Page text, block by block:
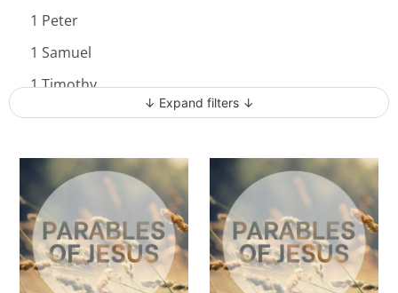
↓ Expand filters ↓
1 Peter
1 Samuel
1 Timothy
Acts - The Unstoppable Gospel
Becoming Like Jesus
Christmas
Colossians
Easter